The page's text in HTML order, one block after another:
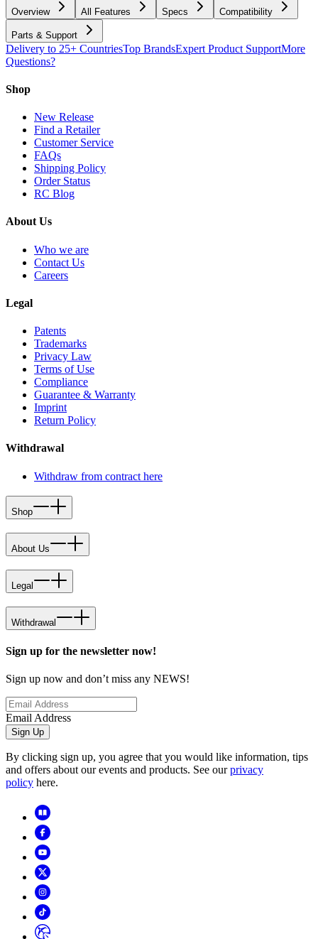
Overview All Features Specs Compatibility
Parts & Support
Delivery to 25+ CountriesTop BrandsExpert Product SupportMore
Questions?
Shop
New Release
Find a Retailer
Customer Service
FAQs
Shipping Policy
Order Status
RC Blog
About Us
Who we are
Contact Us
Careers
Legal
Patents
Trademarks
Privacy Law
Terms of Use
Compliance
Guarantee & Warranty
Imprint
Return Policy
Withdrawal
Withdraw from contract here
Shop
About Us
Legal
Withdrawal
Sign up for the newsletter now!
Sign up now and don’t miss any NEWS!
Email Address
Sign Up
By clicking sign up, you agree that you would like information, tips
and offers about our events and products. See ourprivacy
policy here.